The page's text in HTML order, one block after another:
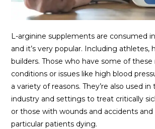
L-arginine supplements are consumed
and it’s very popular. Including athletes,
builders. Those who have some of these
conditions or issues like high blood
a variety of reasons. They’re also used in
industry and settings to treat critically
or those with wounds and accidents and
particular patients dying.